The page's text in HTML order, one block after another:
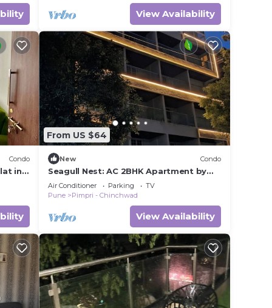
View Availability
Condo
in
From US $64
New Condo
Seagull Nest: AC 2BHK Apartment by
Bleisure
Air Conditioner Parking
TV
Pune
Pimpri - Chinchwad
View Availability